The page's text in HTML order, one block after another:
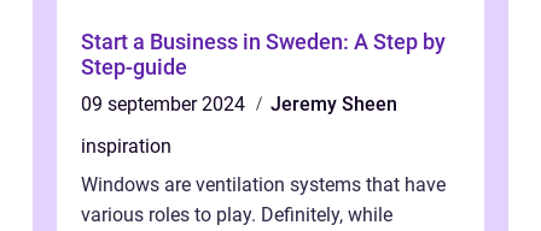
Start a Business in Sweden: A Step by
Step-guide
09 september 2024
Jeremy Sheen
inspiration
Windows are ventilation systems that have
various roles to play. Definitely, while